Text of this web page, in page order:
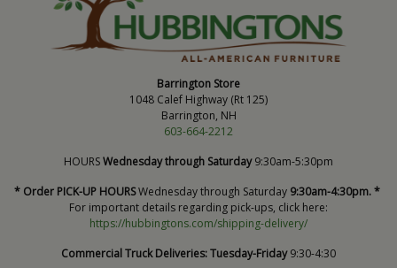
Barrington Store
1048 Calef Highway (Rt 125)
Barrington, NH
603-664-2212
HOURSWednesday through Saturday9:30am-5:30pm
* Order PICK-UP HOURSWednesday through Saturday 9:30am-4:30pm. *
For important details regarding pick-ups, click here:
https://hubbingtons.com/shipping-delivery/
Commercial Truck Deliveries:Tuesday-Friday9:30-4:30